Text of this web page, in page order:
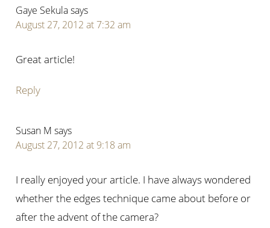
Gaye Sekulasays
August 27, 2012 at 7:32 am
Great article!
Reply
Susan M says
August 27, 2012 at 9:18 am
I really enjoyed your article. I have always wondered
whether the edges technique came about before or
after the advent of the camera?